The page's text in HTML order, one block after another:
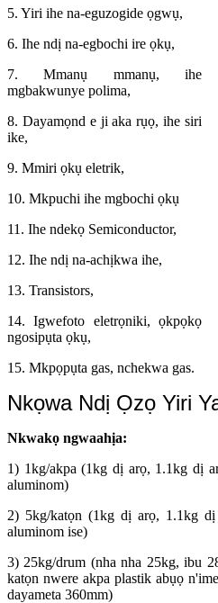
5. Yiri ihe na-eguzogide ọgwụ,
6. Ihe ndị na-egbochi ire ọkụ,
7. Mmanụ mmanụ, ihe
mgbakwunye polima,
8. Dayamọnd e ji aka rụọ, ihe siri
ike,
9. Mmiri ọkụ eletrik,
10. Mkpuchi ihe mgbochi ọkụ
11. Ihe ndekọ Semiconductor,
12. Ihe ndị na-achịkwa ihe,
13. Transistors,
14. Igwefoto eletrọniki, ọkpọkọ
ngosipụta ọkụ,
15. Mkpọpụta gas, nchekwa gas.
Nkọwa Ndị Ọzọ Yiri
Nkwakọ ngwaahịa:
1) 1kg/akpa (1kg dị arọ, 1.1kg dị
aluminom)
2) 5kg/katọn (1kg dị arọ, 1.1kg
aluminom ise)
3) 25kg/drum (nha nha 25kg, ibu
katọn nwere akpa plastik abụọ
dayameta 360mm)